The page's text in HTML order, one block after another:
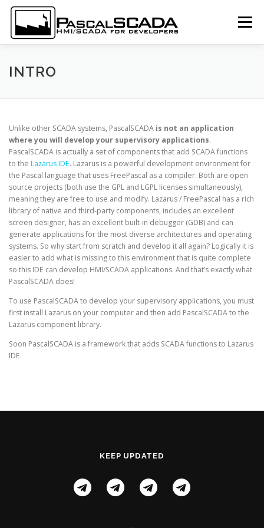
Skip to content
Menu
LOGIN
INTRO
Unlike other SCADA systems, PascalSCADA is not an application
where you will develop your supervisory applications.
PascalSCADA is actually a set of components that add SCADA functions
to the LazarusIDE. Lazarus is a powerful development environment for
the Pascal language that uses FreePascal as a compiler. Both are open
source projects (both use the GPL and LGPL licenses simultaneously),
meaning they are free to use and modify. Lazarus / FreePascal has a rich
library of native and third-party components, includes an excellent
screen designer, has an excellent built-in debugger (GDB) and can
generate applications for the most diverse architectures and operating
systems. So why start from scratch and develop it all again? Logically it is
easier to add what is missing to this environment that is quite complete
so this IDE can develop HMI/SCADA applications. And that’s exactly what
PascalSCADA does!
To use PascalSCADA to develop your supervisory applications, you must
first install Lazarus on your computer and then add PascalSCADA to the
Lazarus component library.
Soon PascalSCADA is a framework that adds SCADA functions to Lazarus
IDE.
KEEP UPDATED